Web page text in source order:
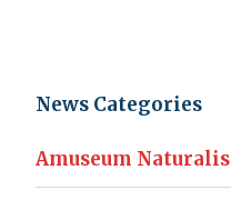
News Categories
Amuseum Naturalis